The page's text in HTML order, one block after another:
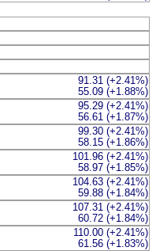
91.31 (+2.41%)
55.09 (+1.88%)
95.29 (+2.41%)
56.61 (+1.87%)
99.30 (+2.41%)
58.15 (+1.86%)
101.96 (+2.41%)
58.97 (+1.85%)
104.63 (+2.41%)
59.88 (+1.84%)
107.31 (+2.41%)
60.72 (+1.84%)
110.00 (+2.41%)
61.56 (+1.83%)